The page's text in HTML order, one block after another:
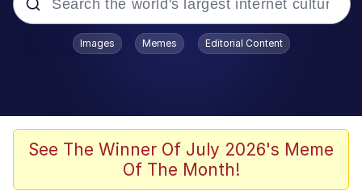
Popular searches
Scuba Dance
Meet Potential Man
Images Memes Editorial Content
See The Winner Of July 2026's Meme
Of The Month!